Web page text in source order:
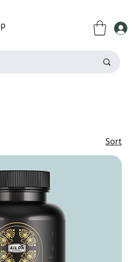
Contact Us
Sort